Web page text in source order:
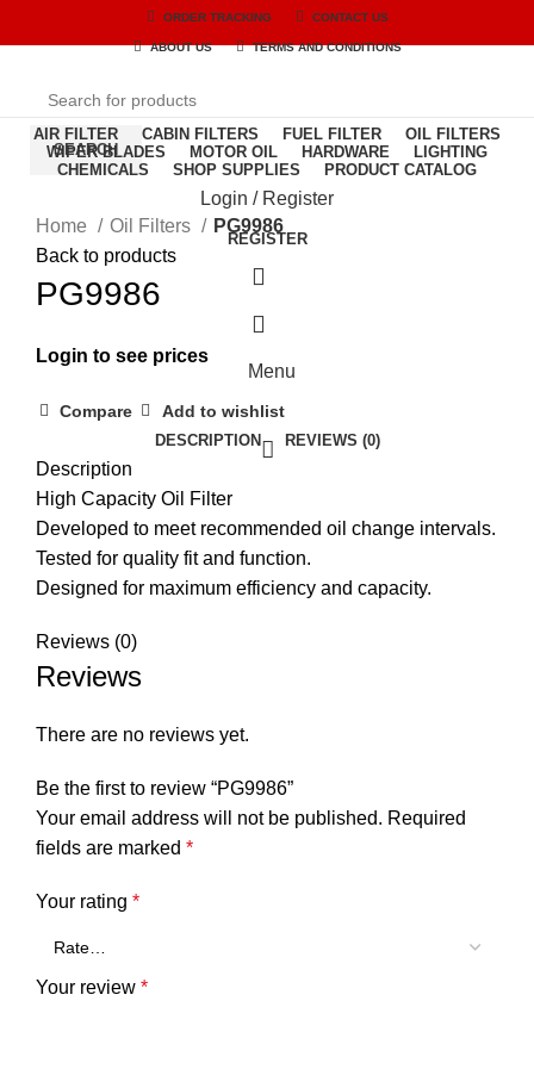
ORDER TRACKING CONTACT US
ABOUT US TERMS AND CONDITIONS
SEARCH
Login / Register
REGISTER
Menu
AIR FILTER CABIN FILTERS FUEL FILTER
OIL FILTERS
WIPER BLADES
MOTOR OIL HARDWARE
LIGHTING
CHEMICALS
SHOP SUPPLIES PRODUCT CATALOG
Home Oil Filters
PG9986
Back to products
PG9986
Login to see prices
Compare Add to wishlist
DESCRIPTION REVIEWS (0)
Description
High Capacity Oil Filter
Developed to meet recommended oil change intervals.
Tested for quality fit and function.
Designed for maximum efficiency and capacity.
Reviews (0)
Reviews
There are no reviews yet.
Be the first to review “PG9986”
Your email address will not be published. Required
fields are marked *
Your rating *
Your review *